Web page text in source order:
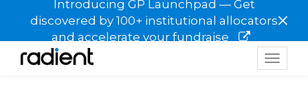
Introducing GP Launchpad — Get
discovered by 100+ institutional allocators
and accelerate your fundraise
×
Toggle